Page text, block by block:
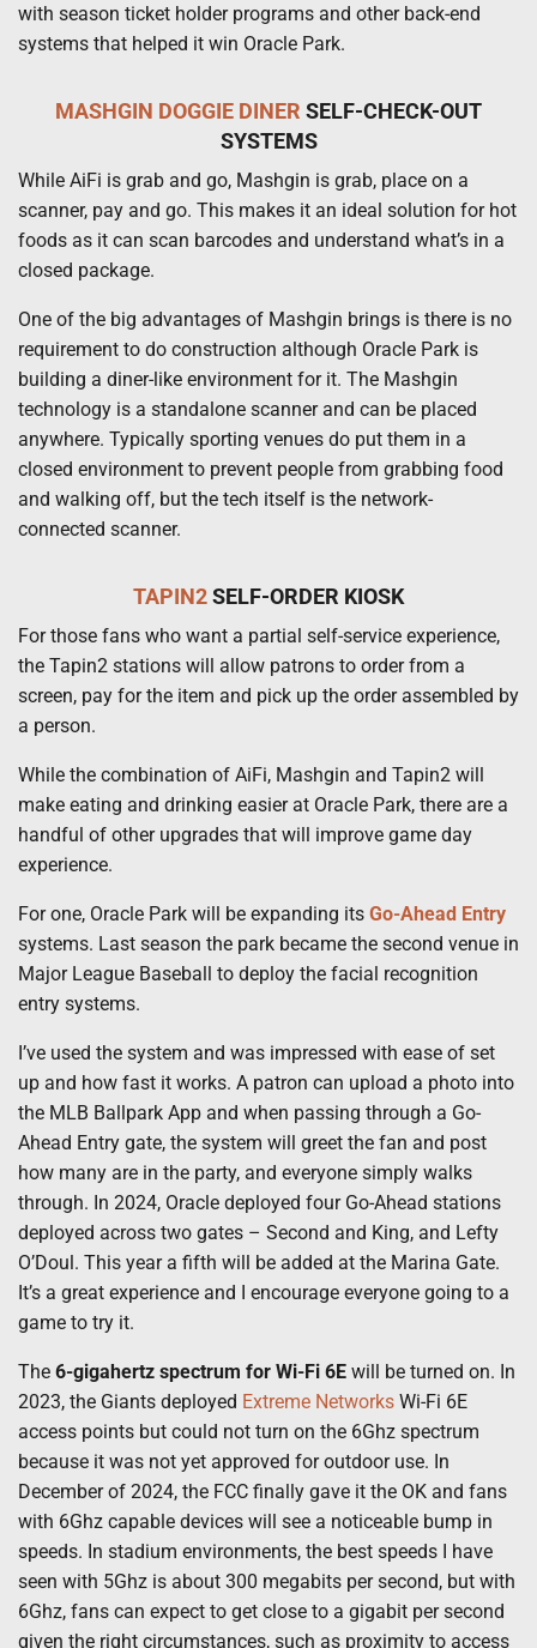
with season ticket holder programs and other back-end
systems that helped it win Oracle Park.
MASHGIN DOGGIE DINER SELF-CHECK-OUT
SYSTEMS
While AiFi is grab and go, Mashgin is grab, place on a
scanner, pay and go. This makes it an ideal solution for hot
foods as it can scan barcodes and understand what’s in a
closed package.
One of the big advantages of Mashgin brings is there is no
requirement to do construction although Oracle Park is
building a diner-like environment for it. The Mashgin
technology is a standalone scanner and can be placed
anywhere. Typically sporting venues do put them in a
closed environment to prevent people from grabbing food
and walking off, but the tech itself is the network-
connected scanner.
TAPIN2SELF-ORDER KIOSK
For those fans who want a partial self-service experience,
the Tapin2 stations will allow patrons to order from a
screen, pay for the item and pick up the order assembled by
a person.
While the combination of AiFi, Mashgin and Tapin2 will
make eating and drinking easier at Oracle Park, there are a
handful of other upgrades that will improve game day
experience.
For one, Oracle Park will be expanding its Go-Ahead Entry
systems. Last season the park became the second venue in
Major League Baseball to deploy the facial recognition
entry systems.
I’ve used the system and was impressed with ease of set
up and how fast it works. A patron can upload a photo into
the MLB Ballpark App and when passing through a Go-
Ahead Entry gate, the system will greet the fan and post
how many are in the party, and everyone simply walks
through. In 2024, Oracle deployed four Go-Ahead stations
deployed across two gates – Second and King, and Lefty
O’Doul. This year a fifth will be added at the Marina Gate.
It’s a great experience and I encourage everyone going to a
game to try it.
The 6-gigahertz spectrum for Wi-Fi 6E will be turned on. In
2023, the Giants deployed Extreme Networks Wi-Fi 6E
access points but could not turn on the 6Ghz spectrum
because it was not yet approved for outdoor use. In
December of 2024, the FCC finally gave it the OK and fans
with 6Ghz capable devices will see a noticeable bump in
speeds. In stadium environments, the best speeds I have
seen with 5Ghz is about 300 megabits per second, but with
6Ghz, fans can expect to get close to a gigabit per second
given the right circumstances, such as proximity to access